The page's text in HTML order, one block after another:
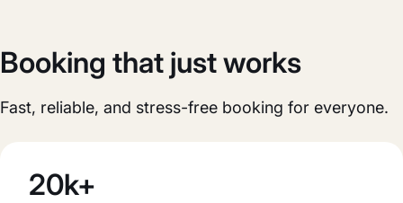
Booking that just works
Fast, reliable, and stress-free booking for everyone.
20k+